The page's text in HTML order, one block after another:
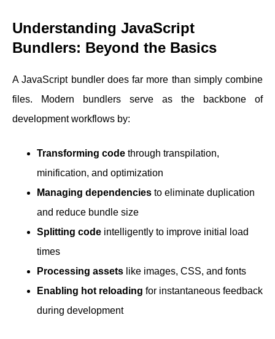
Understanding JavaScript
Bundlers: Beyond the Basics
A JavaScript bundler does far more than simply combine
files. Modern bundlers serve as the backbone of
development workflows by:
Transforming code through transpilation,
minification, and optimization
Managing dependencies to eliminate duplication
and reduce bundle size
Splitting code intelligently to improve initial load
times
Processing assets like images, CSS, and fonts
Enabling hot reloading for instantaneous feedback
during development